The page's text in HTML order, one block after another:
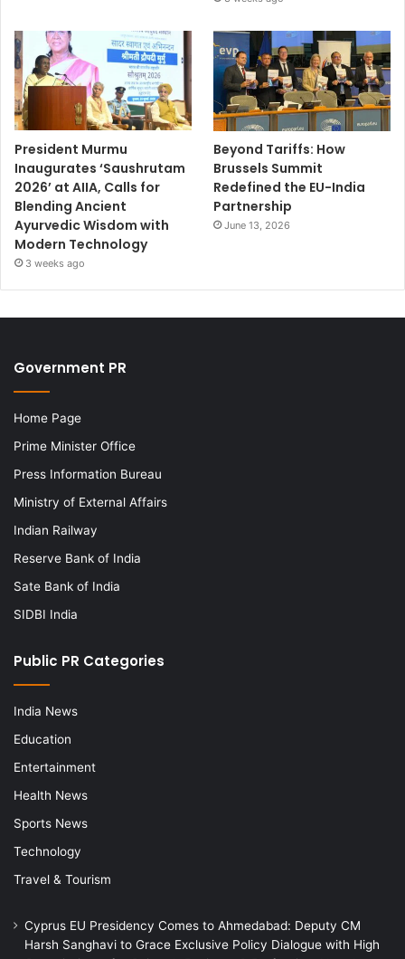
President Murmu
Inaugurates ‘Saushrutam
2026’ at AIIA, Calls for
Blending Ancient
Ayurvedic Wisdom with
Modern Technology
3 weeks ago
Beyond Tariffs: How
Brussels Summit
Redefined the EU-India
Partnership
June 13, 2026
Government PR
Home Page
Prime Minister Office
Press Information Bureau
Ministry of External Affairs
Indian Railway
Reserve Bank of India
Sate Bank of India
SIDBI India
Public PR Categories
India News
Education
Entertainment
Health News
Sports News
Technology
Travel & Tourism
Cyprus EU Presidency Comes to Ahmedabad: Deputy CM
Harsh Sanghavi to Grace Exclusive Policy Dialogue with High